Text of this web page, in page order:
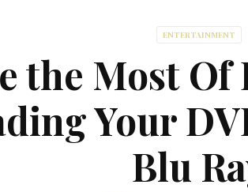
ENTERTAINMENT
the Most
Your
Blu